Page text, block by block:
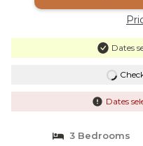
Dates
Dates
3 Bedrooms